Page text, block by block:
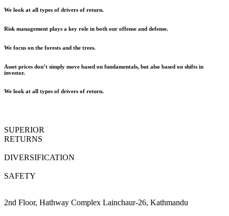
We look at all types of drivers of return.
Risk management plays a key role in both our offense and defense.
We focus on the forests and the trees.
Asset prices don’t simply move based on fundamentals, but also based on shifts in
investor.
We look at all types of drivers of return.
SUPERIOR
RETURNS
DIVERSIFICATION
SAFETY
2nd Floor, Hathway Complex Lainchaur-26, Kathmandu